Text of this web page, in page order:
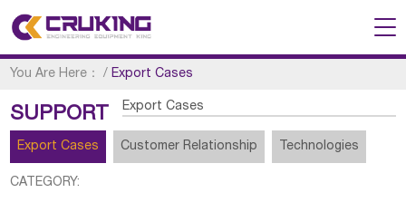
You Are Here： /Export Cases
SUPPORT Export Cases
Export Cases Customer Relationship Technologies
CATEGORY: